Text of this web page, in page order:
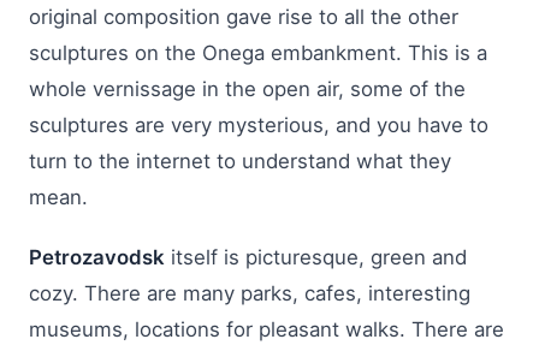
original composition gave rise to all the other
sculptures on the Onega embankment. This is a
whole vernissage in the open air, some of the
sculptures are very mysterious, and you have to
turn to the internet to understand what they
mean.
Petrozavodsk itself is picturesque, green and
cozy. There are many parks, cafes, interesting
museums, locations for pleasant walks. There are